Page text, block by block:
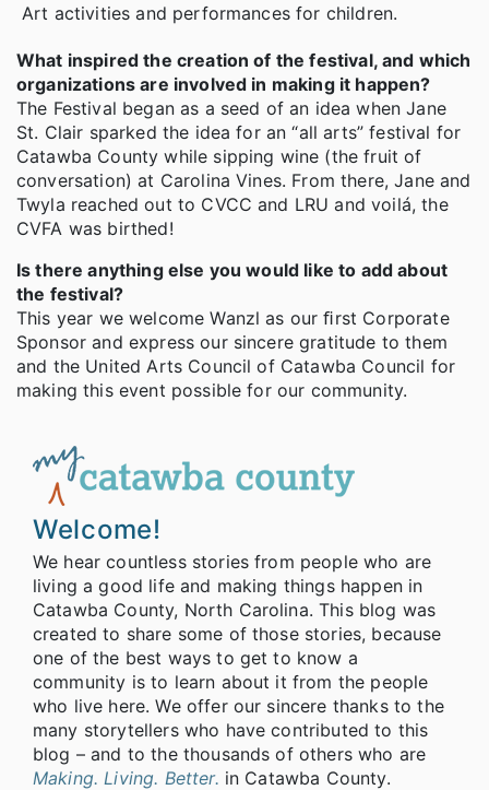
Art activities and performances for children.
What inspired the creation of the festival, and which
organizations are involved in making it happen?
The Festival began as a seed of an idea when Jane
St. Clair sparked the idea for an “all arts” festival for
Catawba County while sipping wine (the fruit of
conversation) at Carolina Vines. From there, Jane and
Twyla reached out to CVCC and LRU and voilá, the
CVFA was birthed!
Is there anything else you would like to add about
the festival?
This year we welcome Wanzl as our ﬁrst Corporate
Sponsor and express our sincere gratitude to them
and the United Arts Council of Catawba Council for
making this event possible for our community.
Welcome!
We hear countless stories from people who are
living a good life and making things happen in
Catawba County, North Carolina. This blog was
created to share some of those stories, because
one of the best ways to get to know a
community is to learn about it from the people
who live here. We offer our sincere thanks to the
many storytellers who have contributed to this
blog – and to the thousands of others who are
Making. Living. Better. in Catawba County.